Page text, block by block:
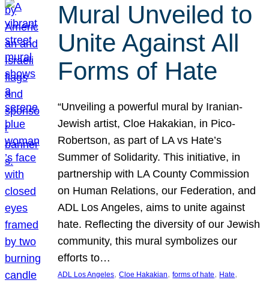
Mural Unveiled to
Unite Against All
Forms of Hate
“Unveiling a powerful mural by Iranian-
Jewish artist, Cloe Hakakian, in Pico-
Robertson, as part of LA vs Hate’s
Summer of Solidarity. This initiative, in
partnership with LA County Commission
on Human Relations, our Federation, and
ADL Los Angeles, aims to unite against
hate. Reflecting the diversity of our Jewish
community, this mural symbolizes our
efforts to…
ADL Los Angeles, Cloe Hakakian, forms of hate, Hate